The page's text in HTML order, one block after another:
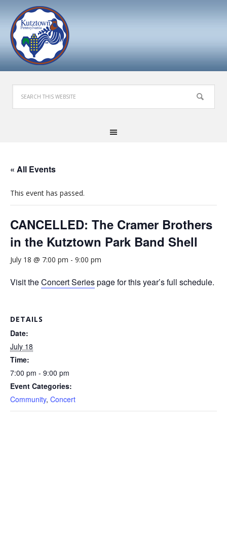
« All Events
This event has passed.
CANCELLED: The Cramer Brothers
in the Kutztown Park Band Shell
July 18 @ 7:00 pm - 9:00 pm
Visit theConcert Seriespage for this year’s full schedule.
DETAILS
Date:
July 18
Time:
7:00 pm - 9:00 pm
Event Categories:
Community, Concert